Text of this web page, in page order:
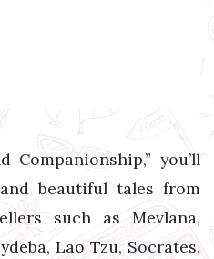
Companionship,” you’ll
beautiful tales from
such as Mevlana,
Lao Tzu, Socrates,